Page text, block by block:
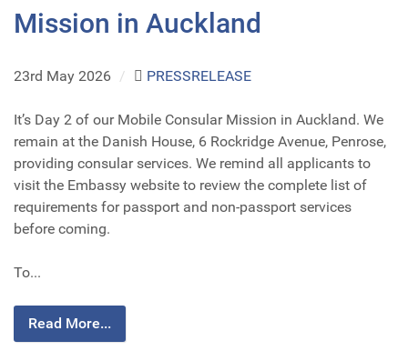
Mission in Auckland
23rd May 2026 / PRESSRELEASE
It’s Day 2 of our Mobile Consular Mission in Auckland. We
remain at the Danish House, 6 Rockridge Avenue, Penrose,
providing consular services. We remind all applicants to
visit the Embassy website to review the complete list of
requirements for passport and non-passport services
before coming.
To...
Read More...